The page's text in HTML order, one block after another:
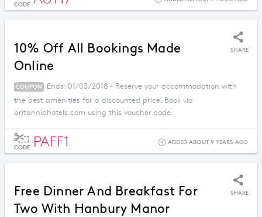
CODE
10% Off All Bookings Made
Online
SHARE
COUPON
Ends: 01/03/2018 - Reserve your accommodation with
the best amenities for a discounted price. Book via
britanniahotels.com using this voucher code.
CODE PAFF1 ADDED ABOUT 9 YEARS AGO
Free Dinner And Breakfast For
Two With Hanbury Manor
SHARE